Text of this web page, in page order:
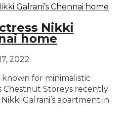
Nikki
home
2022
for minimalistic
Chestnut Storeys recently
Galrani’s apartment in